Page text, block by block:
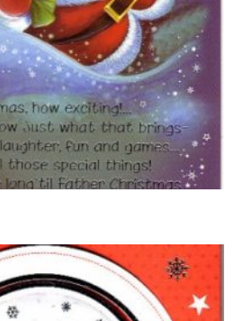
Have Lots of Fun
£5.50
READ MORE